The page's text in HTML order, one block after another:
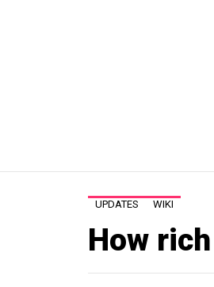
UPDATES WIKI
How